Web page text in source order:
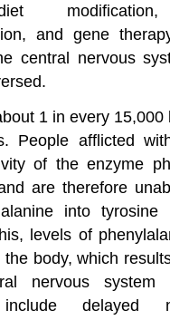
and gene
central nervous
1 in every 15,000
People afflicted
of the enzyme
are therefore
into tyrosine
levels of
body, which
nervous system
delayed